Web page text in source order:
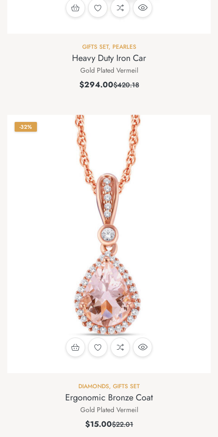
GIFTS SET, PEARLES
Heavy Duty Iron Car
Gold Plated Vermeil
$420.18
$294.00
-32%
DIAMONDS, GIFTS SET
Ergonomic Bronze Coat
Gold Plated Vermeil
$22.01
$15.00